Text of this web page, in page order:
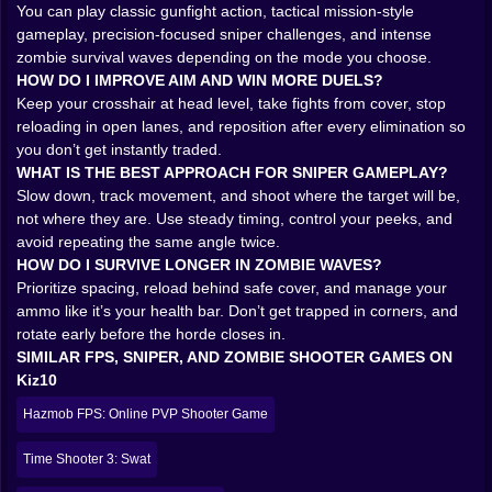
choices that look simple until you get punished for
them. A hallway that feels safe until it becomes a
funnel. A wide open courtyard that screams “easy
kills” until you realize you’re the easy kill. Corners that
practically beg you to peek, just once, and then the
enemy reminds you that peeking is a commitment, not
a suggestion.
Cover matters. Angles matter. Timing matters. But the
funniest part is how the map teaches you through
embarrassment. You’ll learn where snipers like to sit
because you got deleted from that exact angle three
times. You’ll learn which doors are bait because you
sprinted through them like a hero and died like a
rookie. You’ll start using movement not just to travel,
but to survive, sliding between cover, cutting line-of-
sight, and making your presence unpredictable.
That’s the real hook. The game starts as “shoot the
enemy.” Then it becomes “outthink the enemy while
also shooting them.” And then, if you keep playing, it
becomes “why did I peek that twice, am I okay?”
MODES THAT CHANGE THE VIBE INSTANTLY 🎮🔥
You can play classic gunfight action, tactical mission-style
gameplay, precision-focused sniper challenges, and intense
zombie survival waves depending on the mode you choose.
HOW DO I IMPROVE AIM AND WIN MORE DUELS?
Keep your crosshair at head level, take fights from cover, stop
reloading in open lanes, and reposition after every elimination so
you don’t get instantly traded.
WHAT IS THE BEST APPROACH FOR SNIPER GAMEPLAY?
Slow down, track movement, and shoot where the target will be,
not where they are. Use steady timing, control your peeks, and
avoid repeating the same angle twice.
HOW DO I SURVIVE LONGER IN ZOMBIE WAVES?
Prioritize spacing, reload behind safe cover, and manage your
ammo like it’s your health bar. Don’t get trapped in corners, and
rotate early before the horde closes in.
SIMILAR FPS, SNIPER, AND ZOMBIE SHOOTER GAMES ON
Kiz10
Hazmob FPS: Online PVP Shooter Game
Time Shooter 3: Swat